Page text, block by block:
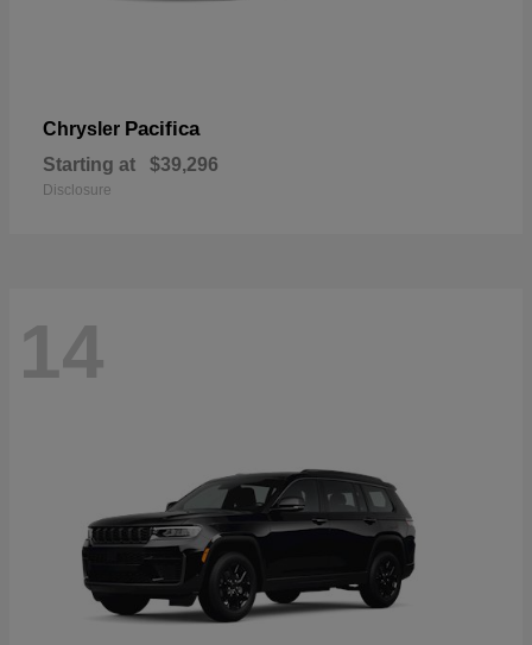
Chrysler Pacifica
Starting at $39,296
Disclosure
14